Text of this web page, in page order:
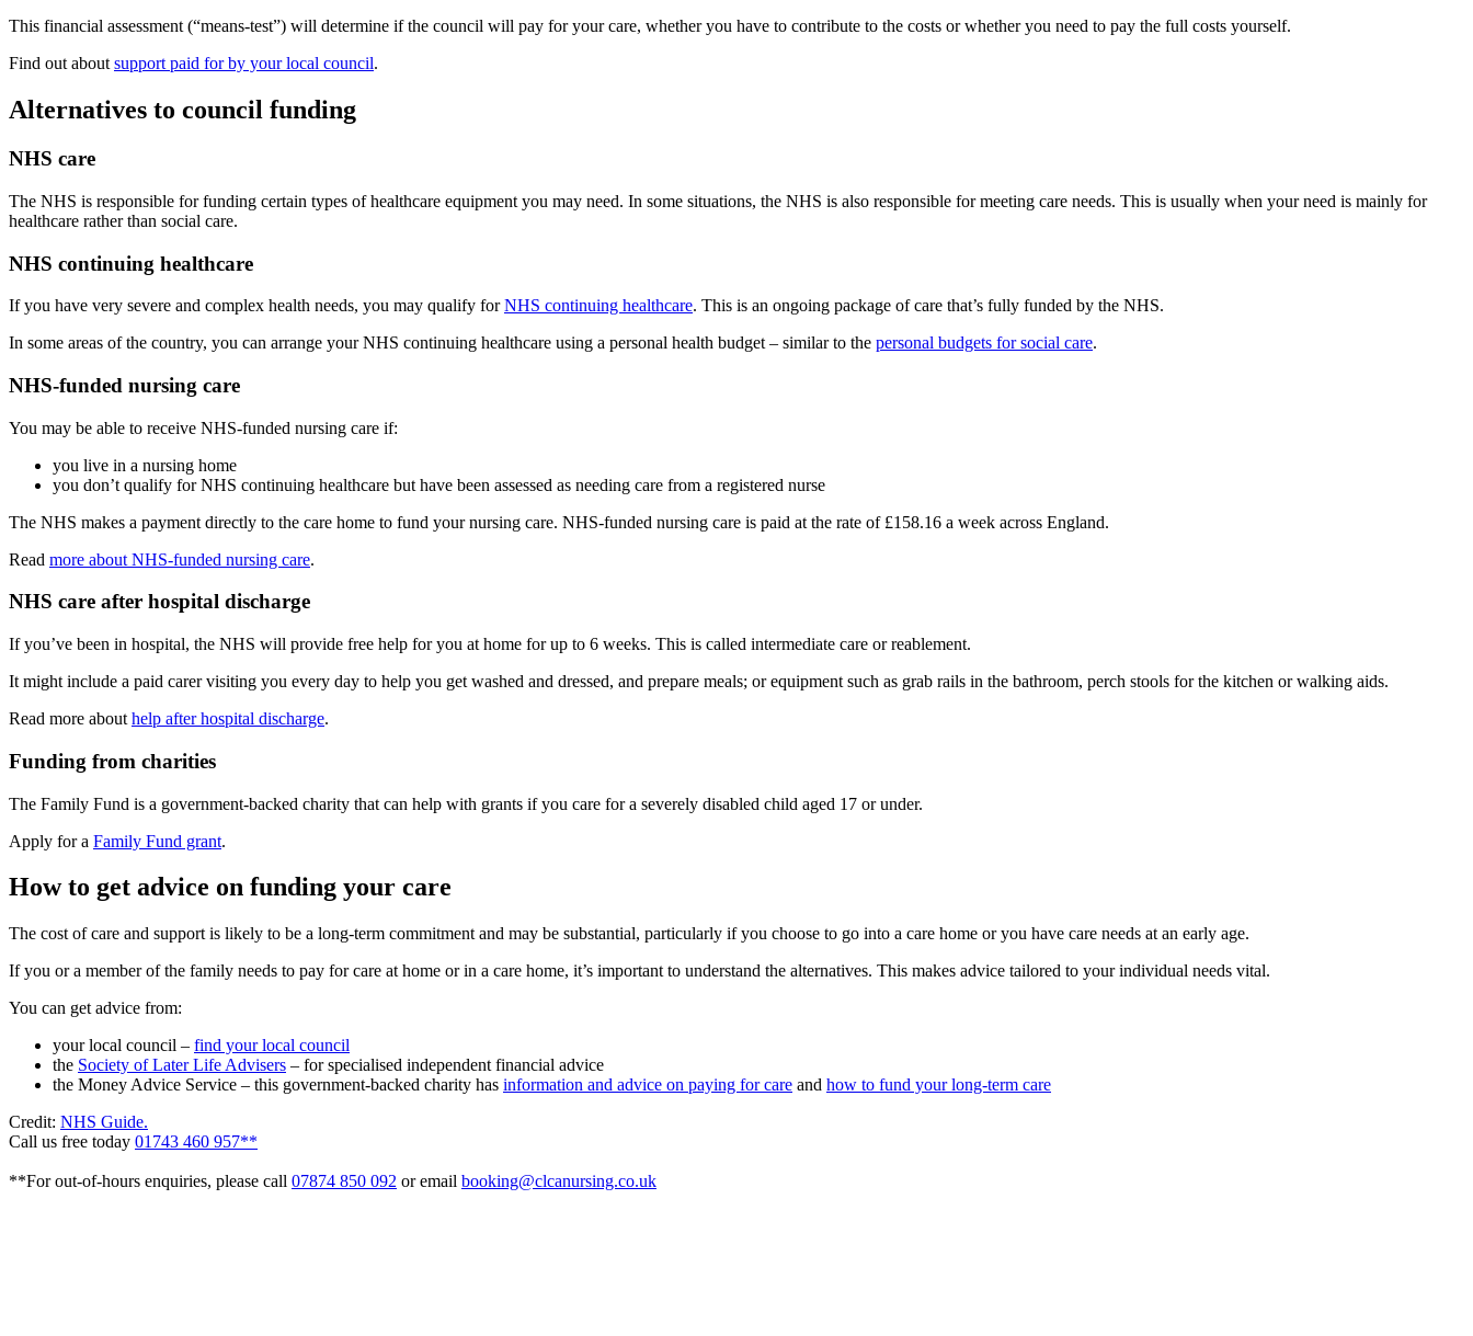
This financial assessment (“means-test”) will determine if the council will pay for your care, whether you have to contribute to the costs or whether you need to pay the full costs yourself.
Find out about support paid for by your local council.
Alternatives to council funding
NHS care
The NHS is responsible for funding certain types of healthcare equipment you may need. In some situations, the NHS is also responsible for meeting care needs. This is usually when your need is mainly for
healthcare rather than social care.
NHS continuing healthcare
If you have very severe and complex health needs, you may qualify forNHS continuing healthcare. This is an ongoing package of care that’s fully funded by the NHS.
In some areas of the country, you can arrange your NHS continuing healthcare using a personal health budget – similar to the personal budgets for social care.
NHS-funded nursing care
You may be able to receive NHS-funded nursing care if:
you live in a nursing home
you don’t qualify for NHS continuing healthcare but have been assessed as needing care from a registered nurse
The NHS makes a payment directly to the care home to fund your nursing care. NHS-funded nursing care is paid at the rate of £158.16 a week across England.
Read more about NHS-funded nursing care.
NHS care after hospital discharge
If you’ve been in hospital, the NHS will provide free help for you at home for up to 6 weeks. This is called intermediate care or reablement.
It might include a paid carer visiting you every day to help you get washed and dressed, and prepare meals; or equipment such as grab rails in the bathroom, perch stools for the kitchen or walking aids.
Read more about help after hospital discharge.
Funding from charities
The Family Fund is a government-backed charity that can help with grants if you care for a severely disabled child aged 17 or under.
Apply for a Family Fund grant.
How to get advice on funding your care
The cost of care and support is likely to be a long-term commitment and may be substantial, particularly if you choose to go into a care home or you have care needs at an early age.
If you or a member of the family needs to pay for care at home or in a care home, it’s important to understand the alternatives. This makes advice tailored to your individual needs vital.
You can get advice from:
your local council – find your local council
the Society of Later Life Advisers – for specialised independent financial advice
the Money Advice Service – this government-backed charity has information and advice on paying for care and how to fund your long-term care
Credit: NHS Guide.
Call us free today 01743 460 957**
**For out-of-hours enquiries, please call 07874 850 092 or email booking@clcanursing.co.uk